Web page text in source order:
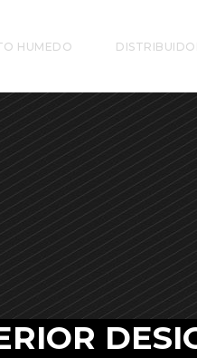
HUMEDO